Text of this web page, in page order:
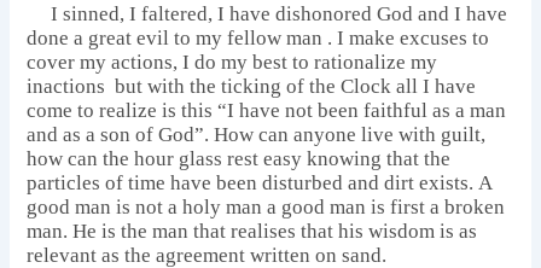
I sinned, I faltered, I have dishonored God and I have
done a great evil to my fellow man . I make excuses to
cover my actions, I do my best to rationalize my
inactions but with the ticking of the Clock all I have
come to realize is this “I have not been faithful as a man
and as a son of God”. How can anyone live with guilt,
how can the hour glass rest easy knowing that the
particles of time have been disturbed and dirt exists. A
good man is not a holy man a good man is first a broken
man. He is the man that realises that his wisdom is as
relevant as the agreement written on sand.